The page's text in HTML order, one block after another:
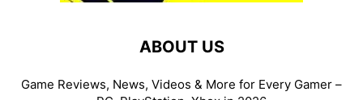
ABOUT US
Game Reviews, News, Videos & More for Every Gamer –